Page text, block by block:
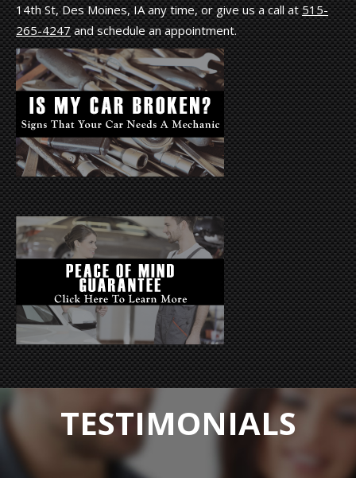
14th St, Des Moines, IA any time, or give us a call at515-
265-4247and schedule an appointment.
TESTIMONIALS